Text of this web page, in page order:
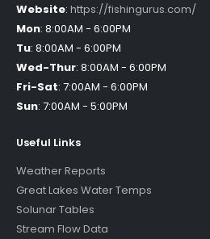
Website: https://fishingurus.com/
Mon: 8:00AM - 6:00PM
Tu: 8:00AM - 6:00PM
Wed-Thur: 8:00AM - 6:00PM
Fri-Sat: 7:00AM - 6:00PM
Sun: 7:00AM - 5:00PM
Useful Links
Weather Reports
Great Lakes Water Temps
Solunar Tables
Stream Flow Data